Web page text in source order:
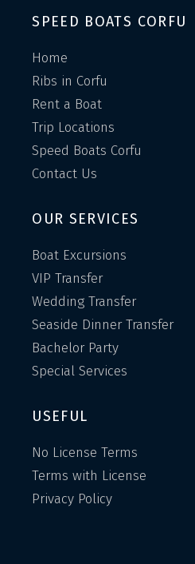
SPEED BOATS CORFU
Home
Ribs in Corfu
Rent a Boat
Trip Locations
Speed Boats Corfu
Contact Us
OUR SERVICES
Boat Excursions
VIP Transfer
Wedding Transfer
Seaside Dinner Transfer
Bachelor Party
Special Services
USEFUL
No License Terms
Terms with License
Privacy Policy